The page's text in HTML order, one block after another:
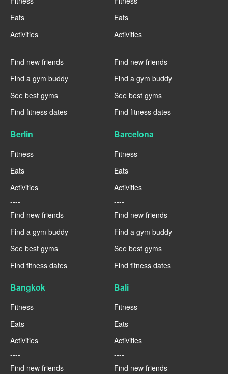
Eats
Activities
----
Find new friends
Find a gym buddy
See best gyms
Find fitness dates
Eats
Activities
----
Find new friends
Find a gym buddy
See best gyms
Find fitness dates
Berlin
Fitness
Eats
Activities
----
Find new friends
Find a gym buddy
See best gyms
Find fitness dates
Barcelona
Fitness
Eats
Activities
----
Find new friends
Find a gym buddy
See best gyms
Find fitness dates
Bangkok
Fitness
Eats
Activities
----
Find new friends
Bali
Fitness
Eats
Activities
----
Find new friends